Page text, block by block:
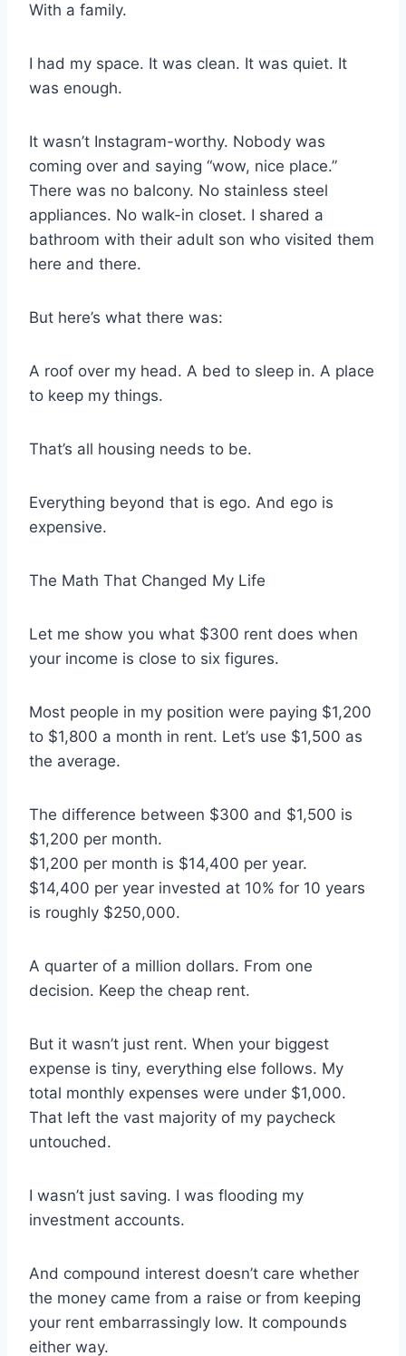
With a family.
I had my space. It was clean. It was quiet. It
was enough.
It wasn’t Instagram-worthy. Nobody was
coming over and saying “wow, nice place.”
There was no balcony. No stainless steel
appliances. No walk-in closet. I shared a
bathroom with their adult son who visited them
here and there.
But here’s what there was:
A roof over my head. A bed to sleep in. A place
to keep my things.
That’s all housing needs to be.
Everything beyond that is ego. And ego is
expensive.
The Math That Changed My Life
Let me show you what $300 rent does when
your income is close to six figures.
Most people in my position were paying $1,200
to $1,800 a month in rent. Let’s use $1,500 as
the average.
The difference between $300 and $1,500 is
$1,200 per month.
$1,200 per month is $14,400 per year.
$14,400 per year invested at 10% for 10 years
is roughly $250,000.
A quarter of a million dollars. From one
decision. Keep the cheap rent.
But it wasn’t just rent. When your biggest
expense is tiny, everything else follows. My
total monthly expenses were under $1,000.
That left the vast majority of my paycheck
untouched.
I wasn’t just saving. I was flooding my
investment accounts.
And compound interest doesn’t care whether
the money came from a raise or from keeping
your rent embarrassingly low. It compounds
either way.